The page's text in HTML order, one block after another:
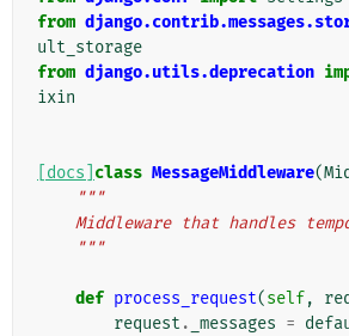
from
ult_storage
from django.utils.deprecation
ixin
[docs] class MessageMiddleware(
"""
Middleware that handles
    """
def process_request(self,
request . _messages =